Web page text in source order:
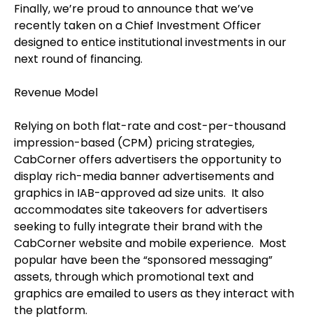
Finally, we’re proud to announce that we’ve
recently taken on a Chief Investment Officer
designed to entice institutional investments in our
next round of financing.
Revenue Model
Relying on both flat-rate and cost-per-thousand
impression-based (CPM) pricing strategies,
CabCorner offers advertisers the opportunity to
display rich-media banner advertisements and
graphics in IAB-approved ad size units. It also
accommodates site takeovers for advertisers
seeking to fully integrate their brand with the
CabCorner website and mobile experience. Most
popular have been the “sponsored messaging”
assets, through which promotional text and
graphics are emailed to users as they interact with
the platform.